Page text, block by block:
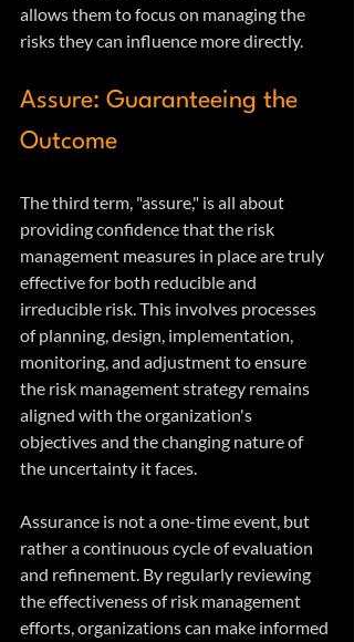
allows them to focus on managing the
risks they can influence more directly.
Assure: Guaranteeing the
Outcome
The third term, "assure," is all about
providing confidence that the risk
management measures in place are truly
effective for both reducible and
irreducible risk. This involves processes
of planning, design, implementation,
monitoring, and adjustment to ensure
the risk management strategy remains
aligned with the organization's
objectives and the changing nature of
the uncertainty it faces.
Assurance is not a one-time event, but
rather a continuous cycle of evaluation
and refinement. By regularly reviewing
the effectiveness of risk management
efforts, organizations can make informed